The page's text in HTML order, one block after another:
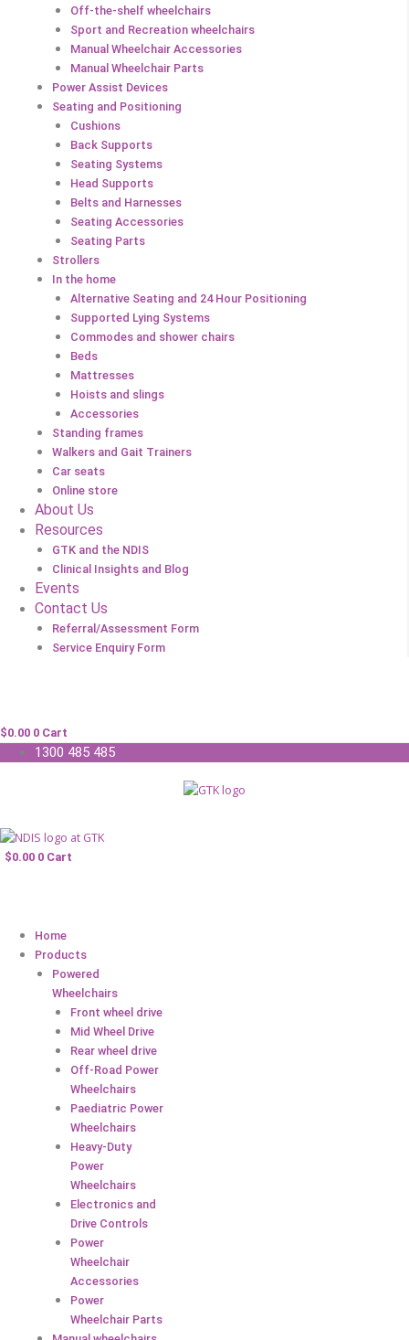
Off-the-shelf wheelchairs
Sport and Recreation wheelchairs
Manual Wheelchair Accessories
Manual Wheelchair Parts
Power Assist Devices
Seating and Positioning
Cushions
Back Supports
Seating Systems
Head Supports
Belts and Harnesses
Seating Accessories
Seating Parts
Strollers
In the home
Alternative Seating and 24 Hour Positioning
Supported Lying Systems
Commodes and shower chairs
Beds
Mattresses
Hoists and slings
Accessories
Standing frames
Walkers and Gait Trainers
Car seats
Online store
About Us
Resources
GTK and the NDIS
Clinical Insights and Blog
Events
Contact Us
Referral/Assessment Form
Service Enquiry Form
$0.00 0 Cart
1300 485 485
$0.00 0 Cart
Home
Products
Powered
Wheelchairs
Front wheel drive
Mid Wheel Drive
Rear wheel drive
Off-Road Power
Wheelchairs
Paediatric Power
Wheelchairs
Heavy-Duty
Power
Wheelchairs
Electronics and
Drive Controls
Power
Wheelchair
Accessories
Power
Wheelchair Parts